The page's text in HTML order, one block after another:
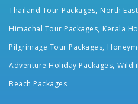
Thailand Tour Packages, North
Himachal Tour Packages, Kerala
Pilgrimage Tour Packages,
Adventure Holiday Packages,
Beach Packages